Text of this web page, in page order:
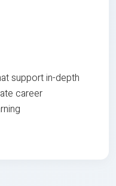
support in-depth
career